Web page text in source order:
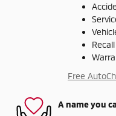
Free
A name you